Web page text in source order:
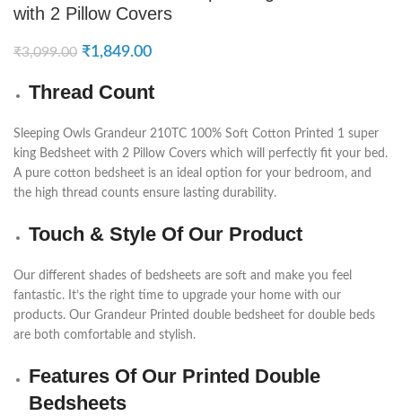
with 2 Pillow Covers
₹3,099.00 ₹1,849.00
Thread Count
Sleeping Owls Grandeur 210TC 100% Soft Cotton Printed 1 super
king Bedsheet with 2 Pillow Covers which will perfectly fit your bed.
A pure cotton bedsheet is an ideal option for your bedroom, and
the high thread counts ensure lasting durability.
Touch & Style Of Our Product
Our different shades of bedsheets are soft and make you feel
fantastic. It’s the right time to upgrade your home with our
products. Our Grandeur Printed double bedsheet for double beds
are both comfortable and stylish.
Features Of Our Printed Double
Bedsheets